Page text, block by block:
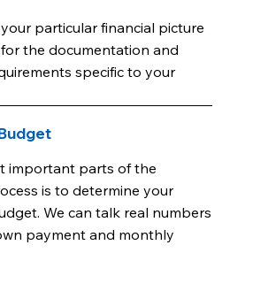
particular financial picture
the documentation and
specific to your
important parts of the
is to determine your
We can talk real numbers
payment and monthly